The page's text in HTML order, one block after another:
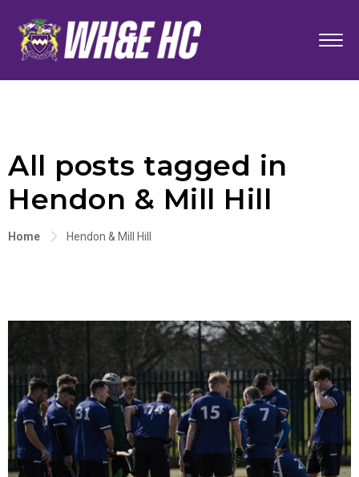
All posts tagged in
Hendon & Mill Hill
Home Hendon & Mill Hill